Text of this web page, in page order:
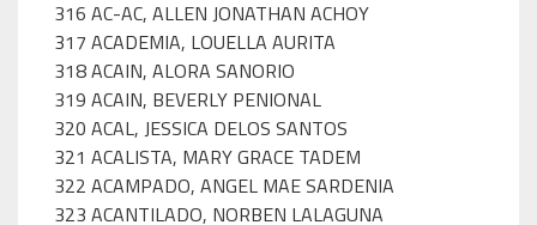
316 AC-AC, ALLEN JONATHAN ACHOY
317 ACADEMIA, LOUELLA AURITA
318 ACAIN, ALORA SANORIO
319 ACAIN, BEVERLY PENIONAL
320 ACAL, JESSICA DELOS SANTOS
321 ACALISTA, MARY GRACE TADEM
322 ACAMPADO, ANGEL MAE SARDENIA
323 ACANTILADO, NORBEN LALAGUNA